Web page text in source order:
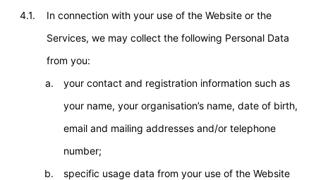
4.1.
In connection with your use of the Website or the
Services, we may collect the following Personal Data
from you:
your contact and registration information such as
your name, your organisation’s name, date of birth,
email and mailing addresses and/or telephone
number;
specific usage data from your use of the Website